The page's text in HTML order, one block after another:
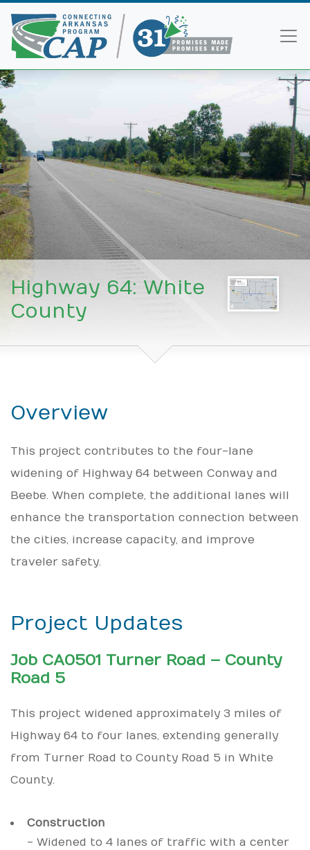
Highway 64: White
County
<
Overview
This project contributes to the four-lane
widening of Highway 64 between Conway and
Beebe. When complete, the additional lanes will
enhance the transportation connection between
the cities, increase capacity, and improve
traveler safety.
Project Updates
Job CA0501 Turner Road – County
Road 5
This project widened approximately 3 miles of
Highway 64 to four lanes, extending generally
from Turner Road to County Road 5 in White
County.
Construction
- Widened to 4 lanes of traffic with a center